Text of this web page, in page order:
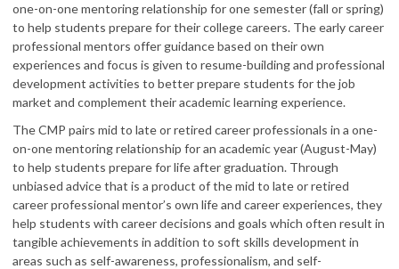
one-on-one mentoring relationship for one semester (fall or spring)
to help students prepare for their college careers. The early career
professional mentors offer guidance based on their own
experiences and focus is given to resume-building and professional
development activities to better prepare students for the job
market and complement their academic learning experience.
The CMP pairs mid to late or retired career professionals in a one-
on-one mentoring relationship for an academic year (August-May)
to help students prepare for life after graduation. Through
unbiased advice that is a product of the mid to late or retired
career professional mentor’s own life and career experiences, they
help students with career decisions and goals which often result in
tangible achievements in addition to soft skills development in
areas such as self-awareness, professionalism, and self-